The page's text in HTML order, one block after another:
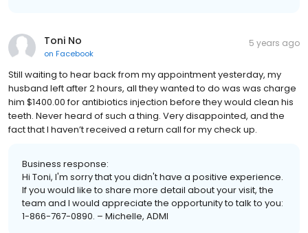
Toni No
on Facebook
5 years ago
Still waiting to hear back from my appointment yesterday, my
husband left after 2 hours, all they wanted to do was was charge
him $1400.00 for antibiotics injection before they would clean his
teeth. Never heard of such a thing. Very disappointed, and the
fact that I haven’t received a return call for my check up.
Business response:
Hi Toni, I'm sorry that you didn't have a positive experience.
If you would like to share more detail about your visit, the
team and I would appreciate the opportunity to talk to you:
1-866-767-0890. – Michelle, ADMI